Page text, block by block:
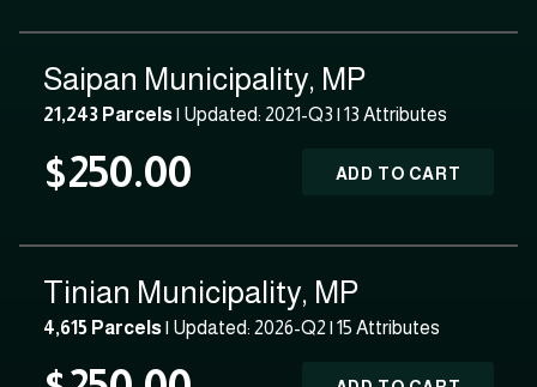
Saipan Municipality, MP
21,243 Parcels| Updated: 2021-Q3 | 13 Attributes
$250.00 ADD TO CART
Tinian Municipality, MP
4,615 Parcels| Updated: 2026-Q2 | 15 Attributes